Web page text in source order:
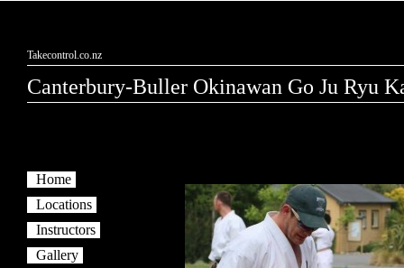
Takecontrol.co.nz
Canterbury-Buller Okinawan Go Ju Ryu
Home
Locations
Instructors
Gallery